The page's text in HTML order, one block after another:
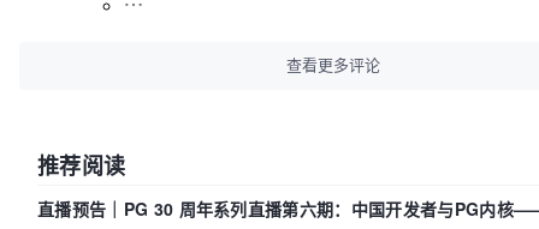
查看更多评论
推荐阅读
直播预告｜PG 30 周年系列直播第六期：中国开发者与PG内核